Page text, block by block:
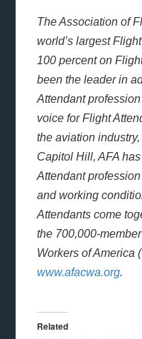
The Association of
world’s largest
100 percent on
been the leader in
Attendant
voice for Flight
the aviation
Capitol Hill, AFA
Attendant
and working
Attendants come
the 700,000-
Workers of America
www.afacwa.org.
Related